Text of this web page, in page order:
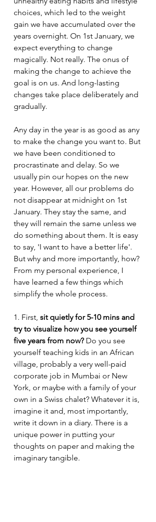
choices, which led to the weight
gain we have accumulated over the
years overnight. On 1st January, we
expect everything to change
magically. Not really. The onus of
making the change to achieve the
goal is on us. And long-lasting
changes take place deliberately and
gradually.
Any day in the year is as good as any
to make the change you want to. But
we have been conditioned to
procrastinate and delay. So we
usually pin our hopes on the new
year. However, all our problems do
not disappear at midnight on 1st
January. They stay the same, and
they will remain the same unless we
do something about them. It is easy
to say, 'I want to have a better life'.
But why and more importantly, how?
From my personal experience, I
have learned a few things which
simplify the whole process.
1. First, sit quietly for 5-10 mins and
try to visualize how you see yourself
five years from now? Do you see
yourself teaching kids in an African
village, probably a very well-paid
corporate job in Mumbai or New
York, or maybe with a family of your
own in a Swiss chalet? Whatever it is,
imagine it and, most importantly,
write it down in a diary. There is a
unique power in putting your
thoughts on paper and making the
imaginary tangible.